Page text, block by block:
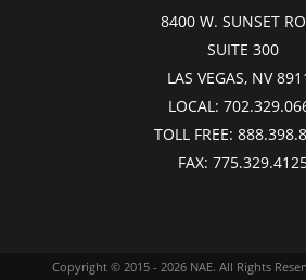
8400 W. SUNSET
SUITE 300
LAS VEGAS, NV
LOCAL:
TOLL FREE:
FAX:
Copyright © 2015 - 2026 NAE. All Rights